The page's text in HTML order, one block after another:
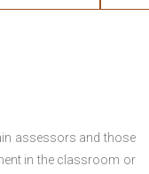
assessors and those
in the classroom or